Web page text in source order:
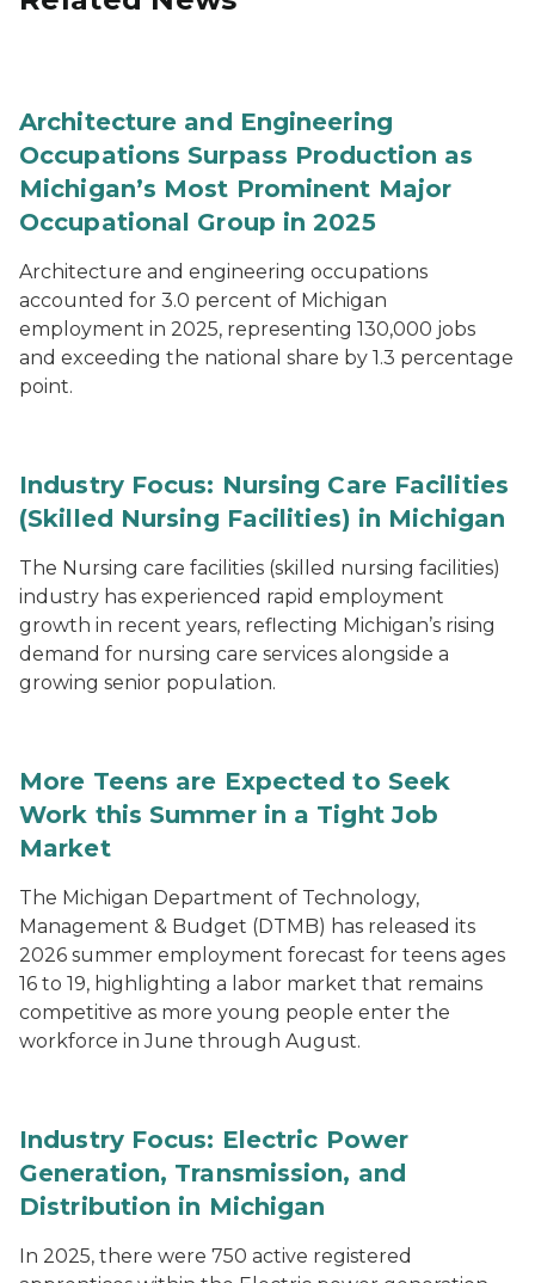
Architecture and Engineering
Occupations Surpass Production as
Michigan’s Most Prominent Major
Occupational Group in 2025
Architecture and engineering occupations
accounted for 3.0 percent of Michigan
employment in 2025, representing 130,000 jobs
and exceeding the national share by 1.3 percentage
point.
Industry Focus: Nursing Care Facilities
(Skilled Nursing Facilities) in Michigan
The Nursing care facilities (skilled nursing facilities)
industry has experienced rapid employment
growth in recent years, reflecting Michigan’s rising
demand for nursing care services alongside a
growing senior population.
More Teens are Expected to Seek
Work this Summer in a Tight Job
Market
The Michigan Department of Technology,
Management & Budget (DTMB) has released its
2026 summer employment forecast for teens ages
16 to 19, highlighting a labor market that remains
competitive as more young people enter the
workforce in June through August.
Industry Focus: Electric Power
Generation, Transmission, and
Distribution in Michigan
In 2025, there were 750 active registered